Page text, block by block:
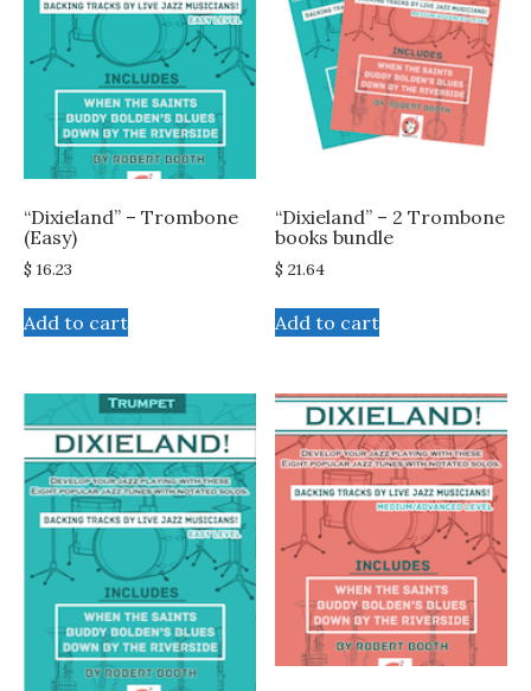
“Dixieland” – Trombone
(Easy)
$ 16.23
Add to cart
“Dixieland” – 2 Trombone
books bundle
$ 21.64
Add to cart